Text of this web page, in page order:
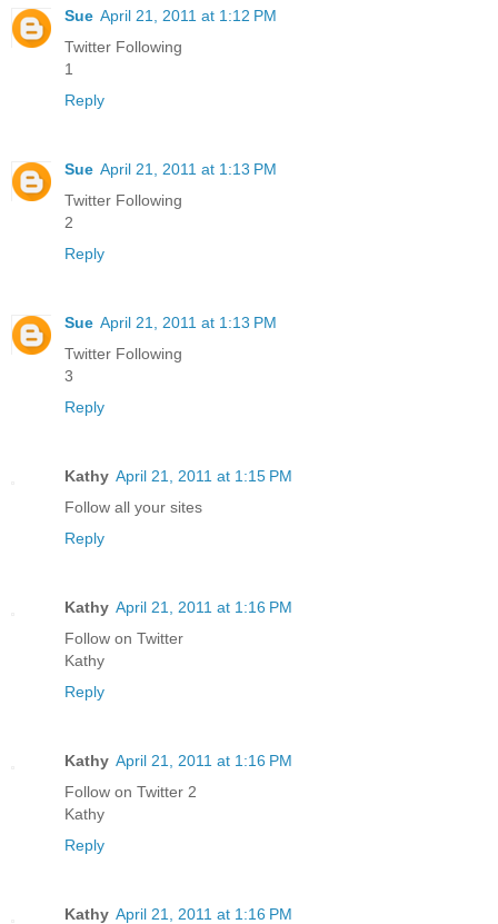
Sue April 21, 2011 at 1:12 PM
Twitter Following
1
Reply
Sue April 21, 2011 at 1:13 PM
Twitter Following
2
Reply
Sue April 21, 2011 at 1:13 PM
Twitter Following
3
Reply
Kathy April 21, 2011 at 1:15 PM
Follow all your sites
Reply
Kathy April 21, 2011 at 1:16 PM
Follow on Twitter
Kathy
Reply
Kathy April 21, 2011 at 1:16 PM
Follow on Twitter 2
Kathy
Reply
Kathy April 21, 2011 at 1:16 PM